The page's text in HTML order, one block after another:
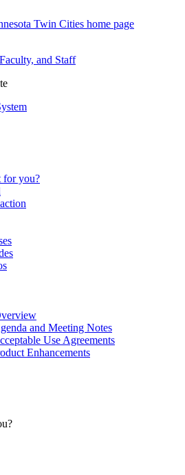
Twin Cities home page
and Staff
for you?
and Meeting Notes
Use Agreements
Enhancements